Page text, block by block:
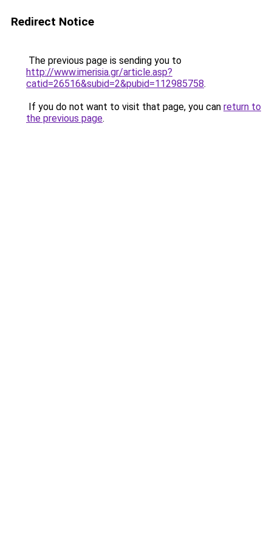
Redirect Notice
The previous page is sending you to
http://www.imerisia.gr/article.asp?
catid=26516&subid=2&pubid=112985758.
If you do not want to visit that page, you can return to
the previous page.